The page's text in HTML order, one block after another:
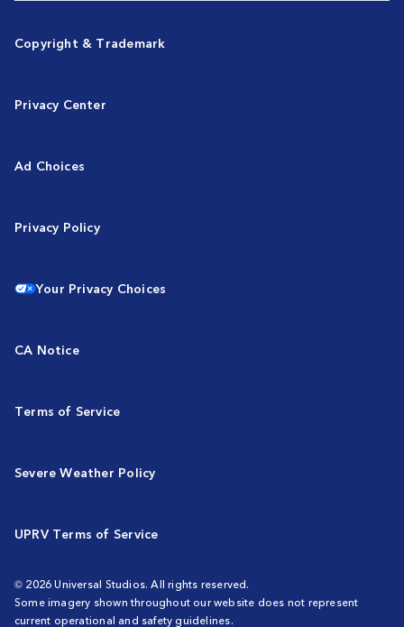
Copyright & Trademark
Privacy Center
Ad Choices
Privacy Policy
Your Privacy Choices
CA Notice
Terms of Service
Severe Weather Policy
UPRV Terms of Service
© 2026 Universal Studios. All rights reserved.
Some imagery shown throughout our website does not represent
current operational and safety guidelines.